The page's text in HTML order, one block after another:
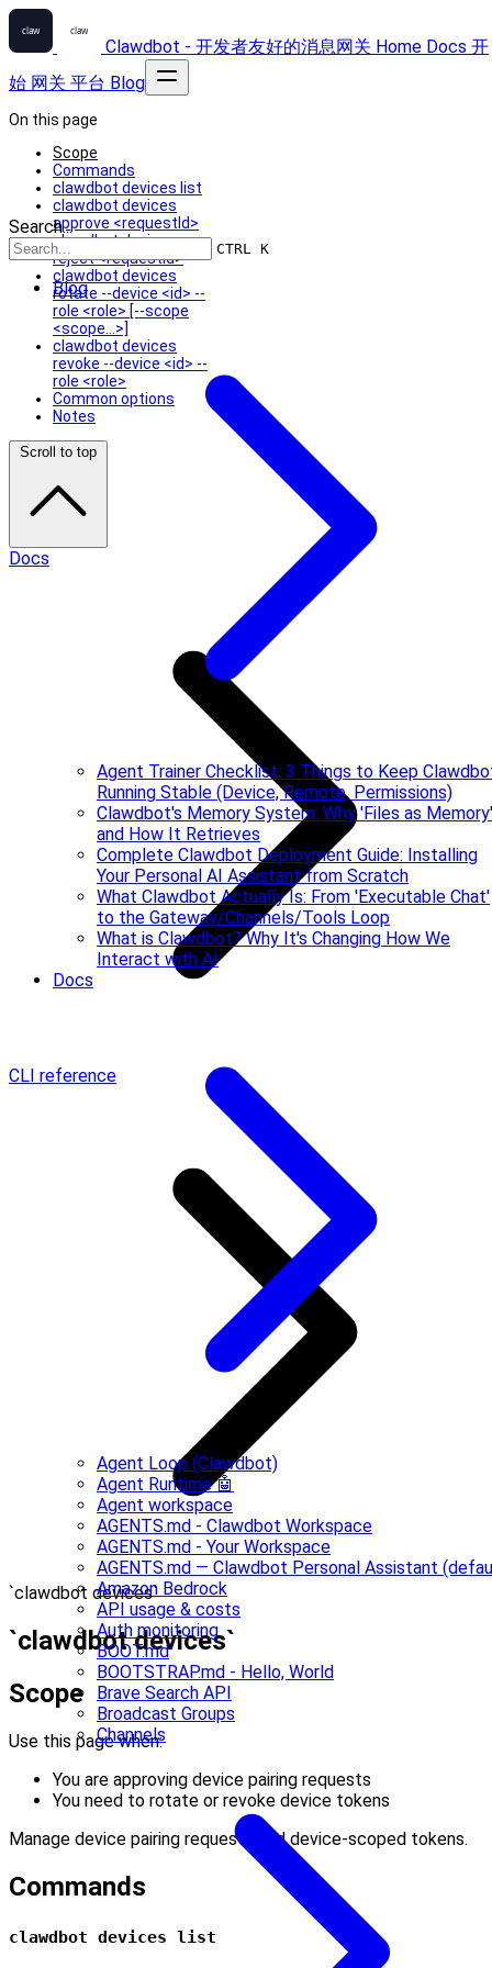
Clawdbot - 开发者友好的消息网关 Home Docs 开
始 网关 平台 Blog
Search...
CTRL K
Blog
Agent Trainer Checklist: 3 Things to Keep
Running Stable (Device, Remote, Permissions)
Clawdbot's Memory System: Why 'Files as Memory'
and How It Retrieves
Complete Clawdbot Deployment Guide: Installing
Your Personal AI Assistant from Scratch
What Clawdbot Actually Is: From 'Executable Chat'
to the Gateway/Channels/Tools Loop
What is Clawdbot? Why It's Changing How We
Interact with AI
Docs
Agent Loop (Clawdbot)
Agent Runtime 🤖
Agent workspace
AGENTS.md - Clawdbot Workspace
AGENTS.md - Your Workspace
AGENTS.md — Clawdbot Personal Assistant
Amazon Bedrock
API usage & costs
Auth monitoring
BOOT.md
BOOTSTRAP.md - Hello, World
Brave Search API
Broadcast Groups
Channels
On this page
Scope
Commands
clawdbot devices list
clawdbot devices
approve <requestId>
clawdbot devices
reject <requestId>
clawdbot devices
rotate --device <id> --
role <role> [--scope
<scope...>]
clawdbot devices
revoke --device <id> --
role <role>
Common options
Notes
Scroll to top
Docs
CLI reference
`clawdbot devices`
`clawdbot devices`
Scope
Use this page when:
You are approving device pairing requests
You need to rotate or revoke device tokens
Manage device pairing requests and device-scoped tokens.
Commands
clawdbot devices list